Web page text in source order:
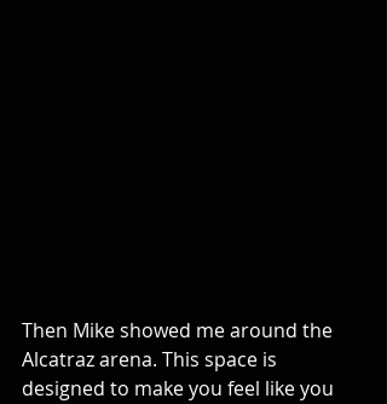
Then Mike showed me around the
Alcatraz arena. This space is
designed to make you feel like you